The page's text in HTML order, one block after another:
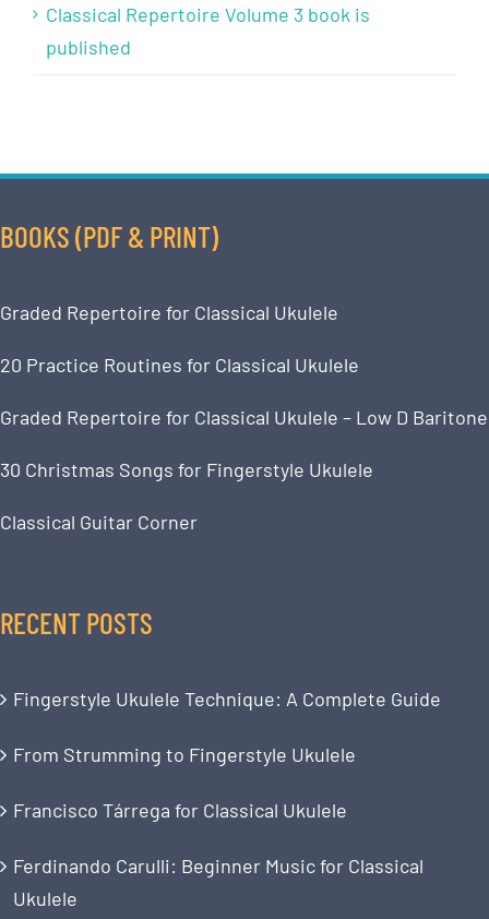
Classical Repertoire Volume 3 book is
published
BOOKS (PDF & PRINT)
Graded Repertoire for Classical Ukulele
20 Practice Routines for Classical Ukulele
Graded Repertoire for Classical Ukulele – Low D Baritone
30 Christmas Songs for Fingerstyle Ukulele
Classical Guitar Corner
RECENT POSTS
Fingerstyle Ukulele Technique: A Complete Guide
From Strumming to Fingerstyle Ukulele
Francisco Tárrega for Classical Ukulele
Ferdinando Carulli: Beginner Music for Classical
Ukulele